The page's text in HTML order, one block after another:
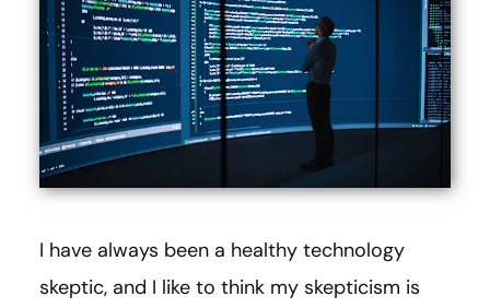
I have always been a healthy technology
skeptic, and I like to think my skepticism is